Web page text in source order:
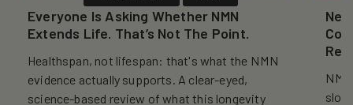
Everyone Is Asking Whether NMN
Extends Life. That’s Not The Point.
Healthspan, not lifespan: that's what the NMN
evidence actually supports. A clear-eyed,
science-based review of what this longevity